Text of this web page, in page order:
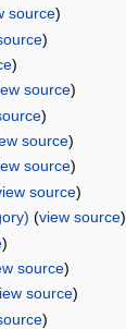
source)
)
)
source)
)
source)
source)
source)
(view source)
)
source)
source)
)